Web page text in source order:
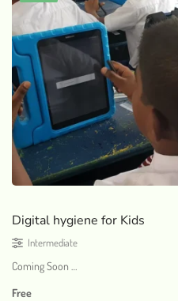
Digital hygiene for Kids
Intermediate
Coming Soon …
Free